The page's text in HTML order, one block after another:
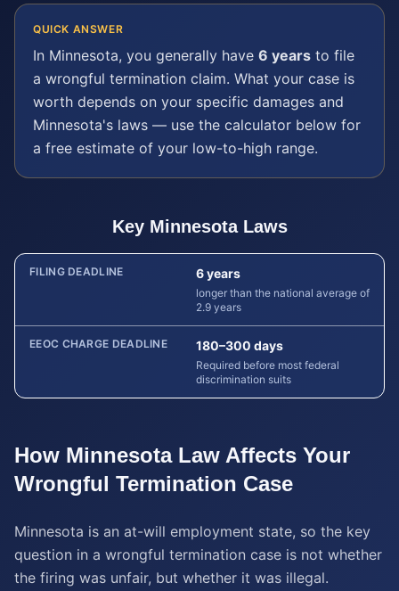
QUICK ANSWER
In Minnesota, you generally have 6 years to file
a wrongful termination claim. What your case is
worth depends on your specific damages and
Minnesota's laws — use the calculator below for
a free estimate of your low-to-high range.
Key MinnesotaLaws
FILING DEADLINE 6 years
longer than the national average of
2.9 years
EEOC CHARGE DEADLINE 180–300 days
Required before most federal
discrimination suits
How MinnesotaLaw Affects Your
Wrongful Termination Case
Minnesota is an at-will employment state, so the key
question in a wrongful termination case is not whether
the firing was unfair, but whether it was illegal.